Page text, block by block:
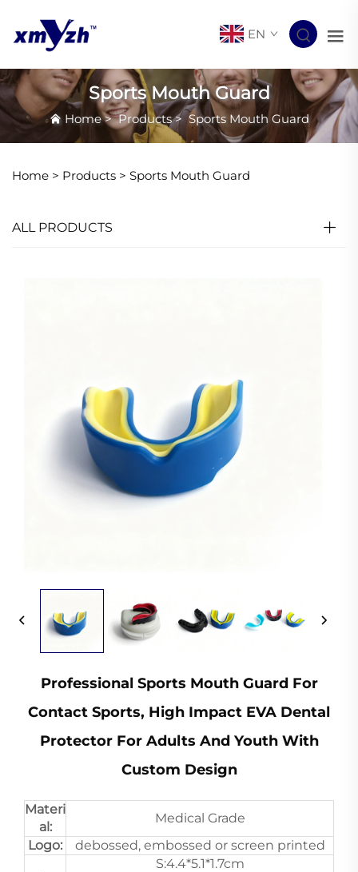
EN
Sports Mouth Guard
Home>Products>Sports Mouth Guard
Home > Products > Sports Mouth Guard
ALL PRODUCTS
Professional Sports Mouth Guard For
Contact Sports, High Impact EVA Dental
Protector For Adults And Youth With
Custom Design
Materi
al:
Medical Grade
Logo:
debossed, embossed or screen printed
S:4.4*5.1*1.7cm